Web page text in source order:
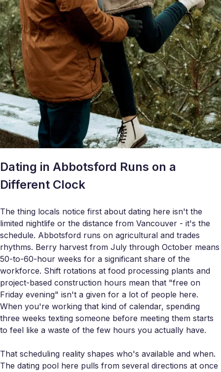
Dating in Abbotsford Runs on a
Different Clock
The thing locals notice first about dating here isn't the
limited nightlife or the distance from Vancouver - it's the
schedule. Abbotsford runs on agricultural and trades
rhythms. Berry harvest from July through October means
50-to-60-hour weeks for a significant share of the
workforce. Shift rotations at food processing plants and
project-based construction hours mean that "free on
Friday evening" isn't a given for a lot of people here.
When you're working that kind of calendar, spending
three weeks texting someone before meeting them starts
to feel like a waste of the few hours you actually have.
That scheduling reality shapes who's available and when.
The dating pool here pulls from several directions at once